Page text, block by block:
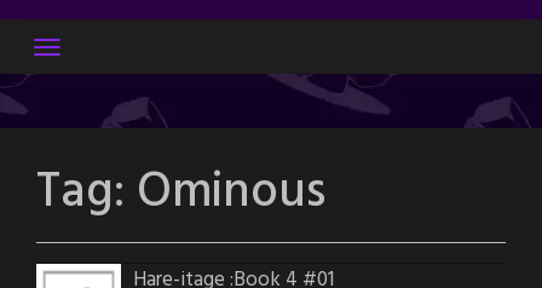
Skip
content
Tag: Ominous
Hare-itage :Book 4 #01